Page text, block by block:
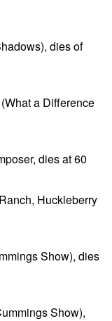
dies of
a Difference
dies at 60
Huckleberry
Show), dies
Show),